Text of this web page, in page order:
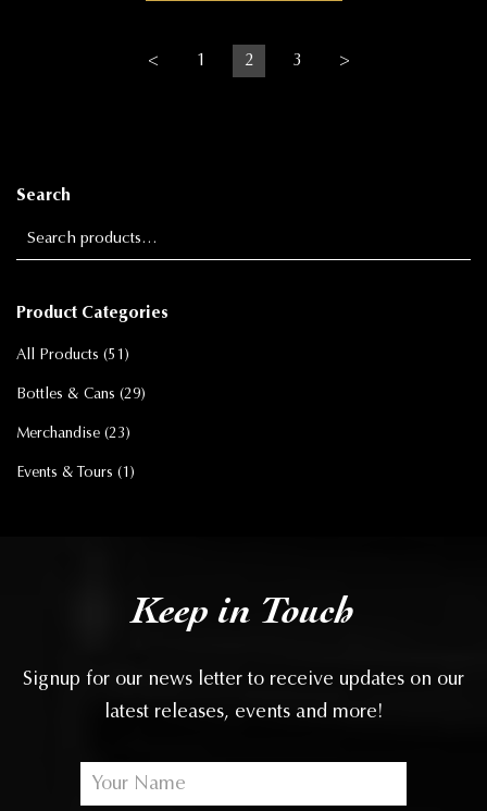
< 1 2 3 >
Search
Search for:
Product Categories
All Products (51)
Bottles & Cans (29)
Merchandise (23)
Events & Tours (1)
Keep in Touch
Signup for our news letter to receive updates on our
latest releases, events and more!